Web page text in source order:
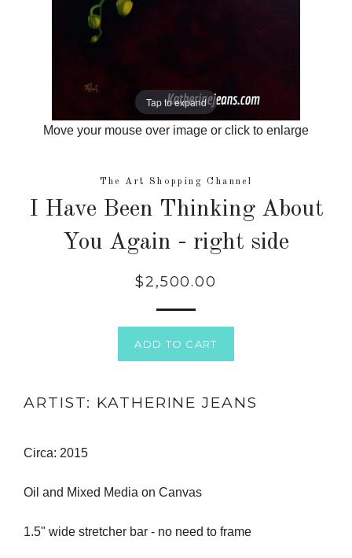
Tap to expand
Move your mouse over image or click to enlarge
The Art Shopping Channel
I Have Been Thinking About
You Again - right side
Regular
$2,500.00
ADD TO CART
ARTIST: KATHERINE JEANS
Circa: 2015
Oil and Mixed Media on Canvas
1.5" wide stretcher bar - no need to frame